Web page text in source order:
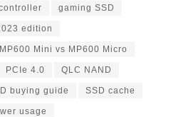
gaming SSD
edition
MP600 Mini vs MP600 Micro
PCIe 4.0 QLC NAND
buying guide SSD cache
usage